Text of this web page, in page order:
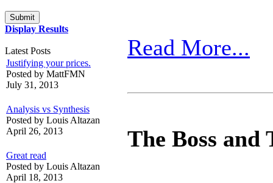
Display Results
Latest Posts
Justifying your prices.
Posted by MattFMN
July 31, 2013
Analysis vs Synthesis
Posted by Louis Altazan
April 26, 2013
Great read
Posted by Louis Altazan
April 18, 2013
Read More...
The Boss and